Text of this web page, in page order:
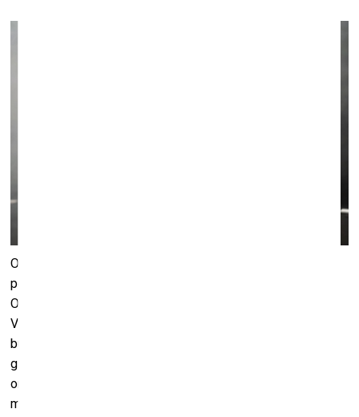
On the same day the first show of
performance was held by Eglė Budvytytė and Marija
Olšauskaitė, both of whom had taken part in last year’s
Venice Biennale main exhibit. Held at the Art-typography
building, the performance takes place in a dark room with a
giant trampoline at the centre. Three performer-dancers lie
on its surface far away from each other. Even when the
music, a meditative electronic piece with lyrics in English,